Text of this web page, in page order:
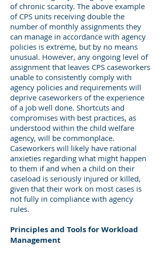
of chronic scarcity. The above example
of CPS units receiving double the
number of monthly assignments they
can manage in accordance with agency
policies is extreme, but by no means
unusual. However, any ongoing level of
assignment that leaves CPS caseworkers
unable to consistently comply with
agency policies and requirements will
deprive caseworkers of the experience
of a job well done. Shortcuts and
compromises with best practices, as
understood within the child welfare
agency, will be commonplace.
Caseworkers will likely have rational
anxieties regarding what might happen
to them if and when a child on their
caseload is seriously injured or killed,
given that their work on most cases is
not fully in compliance with agency
rules.
Principles and Tools for Workload
Management